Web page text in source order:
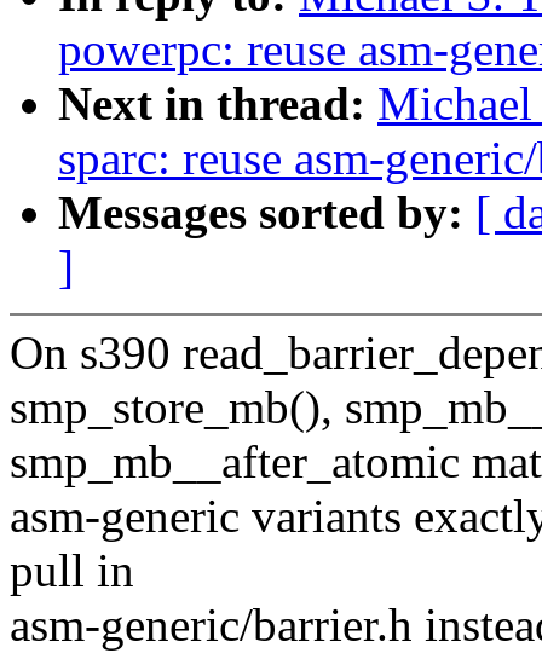
powerpc: reuse asm-
Next in thread:
sparc: reuse asm-
Messages sorted by: [
]
On s390
smp_store_mb(),
smp_mb__after_atomic
asm-generic variants
pull in
asm-generic/barrier.h